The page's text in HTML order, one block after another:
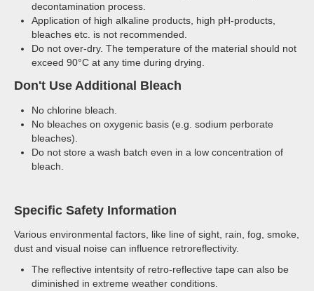
decontamination process.
Application of high alkaline products, high pH-products,
bleaches etc. is not recommended.
Do not over-dry. The temperature of the material should not
exceed 90°C at any time during drying.
Don't Use Additional Bleach
No chlorine bleach.
No bleaches on oxygenic basis (e.g. sodium perborate
bleaches).
Do not store a wash batch even in a low concentration of
bleach.
Specific Safety Information
Various environmental factors, like line of sight, rain, fog, smoke,
dust and visual noise can influence retroreflectivity.
The reflective intentsity of retro-reflective tape can also be
diminished in extreme weather conditions.